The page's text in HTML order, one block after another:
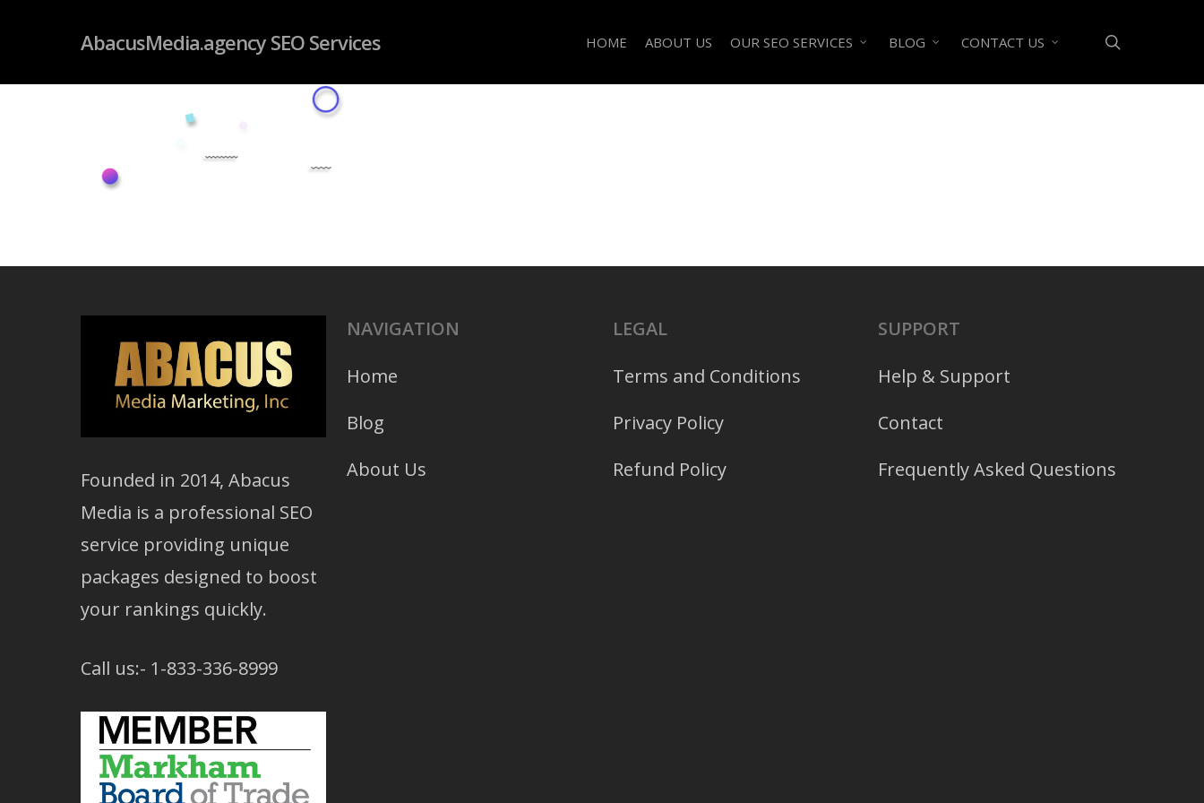
main
AbacusMedia.agency SEO Services HOME ABOUT US OUR SEO SERVICES BLOG CONTACT US
Founded in 2014, Abacus
Media is a professional SEO
service providing unique
packages designed to boost
your rankings quickly.
Call us:- 1-833-336-8999
NAVIGATION
Home
Blog
About Us
LEGAL
Terms and Conditions
Privacy Policy
Refund Policy
SUPPORT
Help & Support
Contact
Frequently Asked Questions